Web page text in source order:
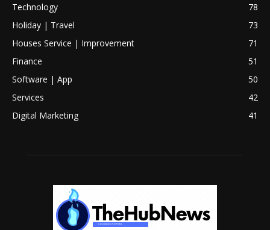
Technology
78
Holiday | Travel
73
Houses Service | Improvement
71
Finance
51
Software | App
50
Services
42
Digital Marketing
41